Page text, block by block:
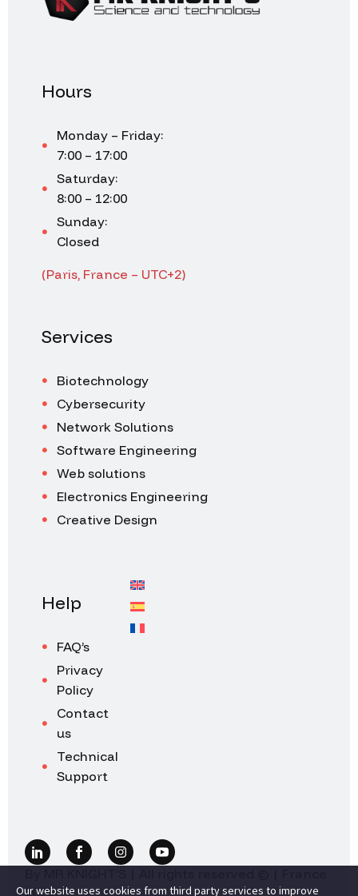
Hours
Monday – Friday:
7:00 – 17:00
Saturday:
8:00 – 12:00
Sunday:
Closed
(Paris, France – UTC+2)
Services
Biotechnology
Cybersecurity
Network Solutions
Software Engineering
Web solutions
Electronics Engineering
Creative Design
Help
FAQ’s
Privacy
Policy
Contact
us
Technical
Support
2026
Our website uses cookies from third party services to improve